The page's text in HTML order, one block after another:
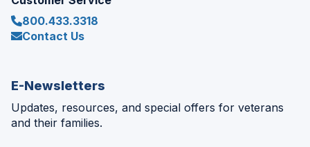
800.433.3318
Contact Us
E-Newsletters
Updates, resources, and special offers for veterans
and their families.